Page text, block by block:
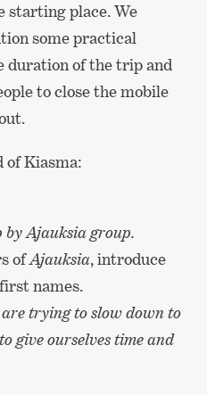
starting place. We
some practical
duration of the trip and
to close the mobile
of Kiasma:
by Ajauksia group.
ofAjauksia, introduce
names.
trying to slow down to
give ourselves time and